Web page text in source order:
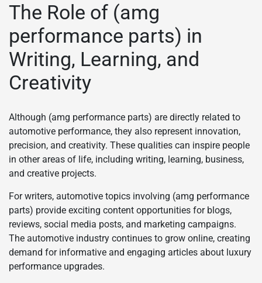
The Role of (amg
performance parts) in
Writing, Learning, and
Creativity
Although (amg performance parts) are directly related to
automotive performance, they also represent innovation,
precision, and creativity. These qualities can inspire people
in other areas of life, including writing, learning, business,
and creative projects.
For writers, automotive topics involving (amg performance
parts) provide exciting content opportunities for blogs,
reviews, social media posts, and marketing campaigns.
The automotive industry continues to grow online, creating
demand for informative and engaging articles about luxury
performance upgrades.